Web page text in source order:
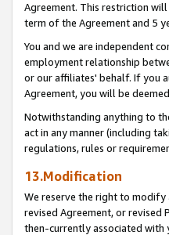
Agreement. This restriction
term of the Agreement and 5
You and we are independent
employment relationship
or our affiliates' behalf. If you
Agreement, you will be
Notwithstanding anything to
act in any manner (including
regulations, rules or
13.Modification
We reserve the right to modify
revised Agreement, or revised
then-currently associated with